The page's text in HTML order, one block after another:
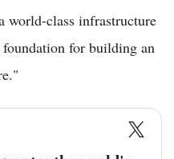
world-class infrastructure
for building an